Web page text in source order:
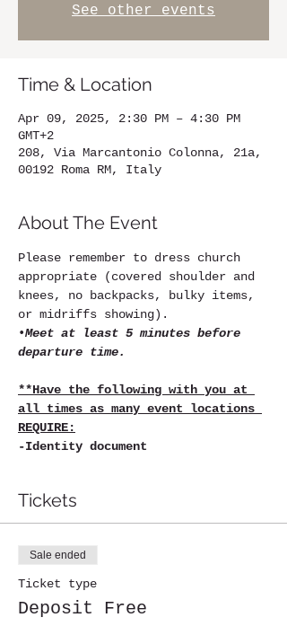
See other events
Time & Location
Apr 09, 2025, 2:30 PM – 4:30 PM
GMT+2
208, Via Marcantonio Colonna, 21a,
00192 Roma RM, Italy
About The Event
Please remember to dress church
appropriate (covered shoulder and
knees, no backpacks, bulky items,
or midriffs showing).
•Meet at least 5 minutes before
departure time.
**Have the following with you at
all times as many event locations
REQUIRE:
-Identity document
Tickets
Sale ended
Ticket type
Deposit Free